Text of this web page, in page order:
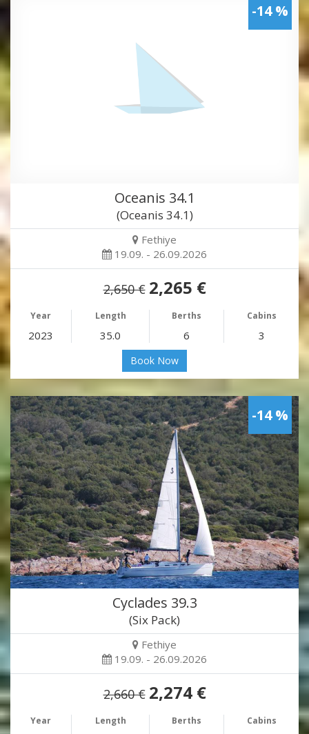
-14 %
Oceanis 34.1
(Oceanis 34.1)
Fethiye
19.09. - 26.09.2026
2,650 € 2,265 €
Year Length Berths Cabins
2023 35.0 6 3
Book Now
-14 %
Cyclades 39.3
(Six Pack)
Fethiye
19.09. - 26.09.2026
2,660 € 2,274 €
Year Length Berths Cabins